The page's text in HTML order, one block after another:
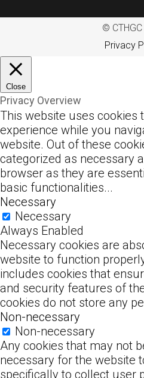
©
Privacy
Close
Privacy Overview
This website uses cookies
experience while you
website. Out of these
categorized as necessary
browser as they are
basic functionalities...
Necessary
Necessary
Always Enabled
Necessary cookies are
website to function
includes cookies that
and security features of
cookies do not store any
Non-necessary
Non-necessary
Any cookies that may not
necessary for the website
specifically to collect user